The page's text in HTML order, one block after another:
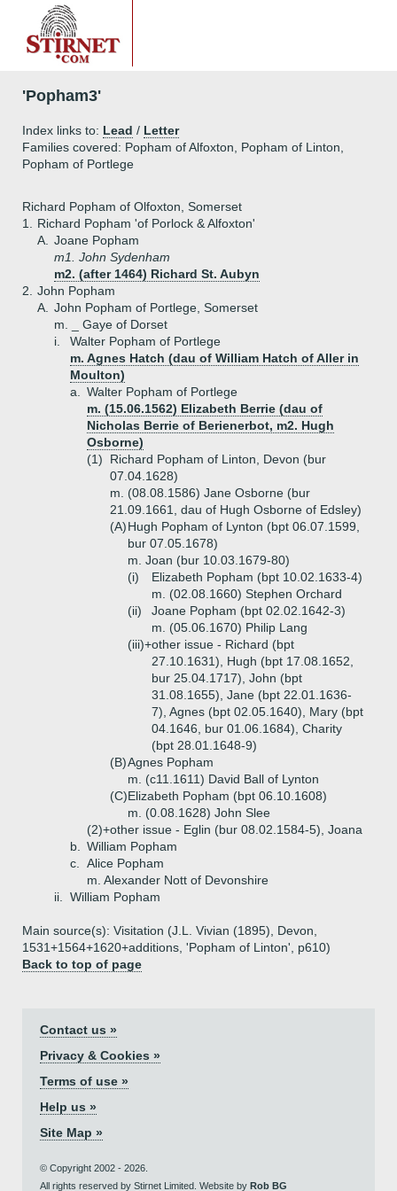
'Popham3'
Index links to: Lead / Letter
Families covered: Popham of Alfoxton, Popham of Linton,
Popham of Portlege
Richard Popham of Olfoxton, Somerset
1.
Richard Popham 'of Porlock & Alfoxton'
A.
Joane Popham
m1. John Sydenham
m2. (after 1464) Richard St. Aubyn
2.
John Popham
A.
John Popham of Portlege, Somerset
m. _ Gaye of Dorset
i.
Walter Popham of Portlege
m. Agnes Hatch (dau of William Hatch of Aller in
Moulton)
a.
Walter Popham of Portlege
m. (15.06.1562) Elizabeth Berrie (dau of
Nicholas Berrie of Berienerbot, m2. Hugh
Osborne)
(1)
Richard Popham of Linton, Devon (bur
07.04.1628)
m. (08.08.1586) Jane Osborne (bur
21.09.1661, dau of Hugh Osborne of Edsley)
(A)Hugh Popham of Lynton (bpt 06.07.1599,
bur 07.05.1678)
m. Joan (bur 10.03.1679-80)
(i)
Elizabeth Popham (bpt 10.02.1633-4)
m. (02.08.1660) Stephen Orchard
(ii)
Joane Popham (bpt 02.02.1642-3)
m. (05.06.1670) Philip Lang
(iii)+other issue - Richard (bpt
27.10.1631), Hugh (bpt 17.08.1652,
bur 25.04.1717), John (bpt
31.08.1655), Jane (bpt 22.01.1636-
7), Agnes (bpt 02.05.1640), Mary (bpt
04.1646, bur 01.06.1684), Charity
(bpt 28.01.1648-9)
(B)Agnes Popham
m. (c11.1611) David Ball of Lynton
(C)Elizabeth Popham (bpt 06.10.1608)
m. (0.08.1628) John Slee
(2)+other issue - Eglin (bur 08.02.1584-5), Joana
b.
William Popham
c.
Alice Popham
m. Alexander Nott of Devonshire
ii.
William Popham
Main source(s): Visitation (J.L. Vivian (1895), Devon,
1531+1564+1620+additions, 'Popham of Linton', p610)
Back to top of page
Contact us »
Privacy & Cookies »
Terms of use »
Help us »
Site Map »
© Copyright 2002 - 2026.
All rights reserved by Stirnet Limited. Website by Rob BG